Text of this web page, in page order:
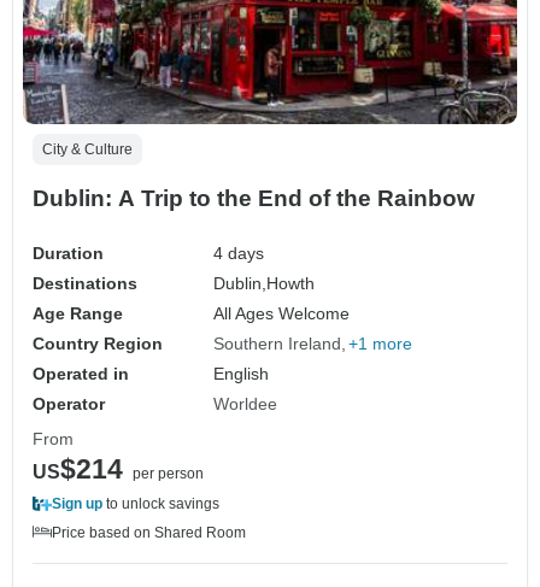
City & Culture
Dublin: A Trip to the End of the Rainbow
Duration
4 days
Destinations
Dublin, Howth
Age Range
All Ages Welcome
Country Region
Southern Ireland +1 more
Operated in
English
Operator
Worldee
From
US$214 per person
Sign up to unlock savings
Price based on Shared Room